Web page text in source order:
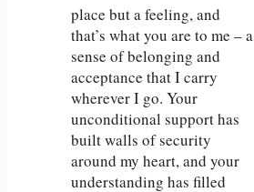
place but a feeling, and
that’s what you are to me – a
sense of belonging and
acceptance that I carry
wherever I go. Your
unconditional support has
built walls of security
around my heart, and your
understanding has filled